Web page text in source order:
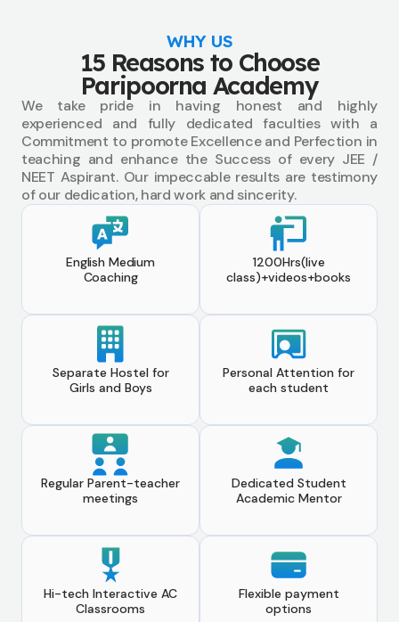
WHY US
15 Reasons to Choose
Paripoorna Academy
We take pride in having honest and highly
experienced and fully dedicated faculties with a
Commitment to promote Excellence and Perfection in
teaching and enhance the Success of every JEE /
NEET Aspirant. Our impeccable results are testimony
of our dedication, hard work and sincerity.
English Medium
Coaching
1200Hrs(live
class)+videos+books
Separate Hostel for
Girls and Boys
Personal Attention for
each student
Regular Parent-teacher
meetings
Dedicated Student
Academic Mentor
Hi-tech Interactive AC
Classrooms
Flexible payment
options